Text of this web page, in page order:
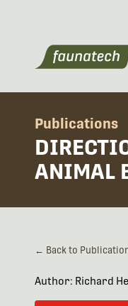
Publications
ANIMAL
← Back to
Author: Richard